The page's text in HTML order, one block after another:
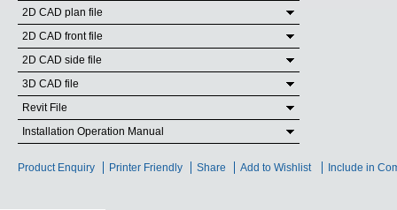
2D CAD plan file
2D CAD front file
2D CAD side file
3D CAD file
Revit File
Installation Operation Manual
Product Enquiry Printer Friendly Share Add to Wishlist Include in